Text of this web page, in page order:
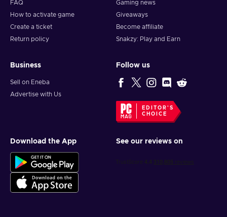
FAQ
How to activate game
Create a ticket
Return policy
Gaming news
Giveaways
Become affiliate
Snakzy: Play and Earn
Business
Sell on Eneba
Advertise with Us
Follow us
EDITOR'S
CHOICE
Download the App See our reviews on